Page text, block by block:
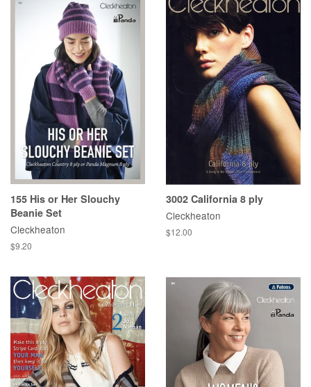
155 His or Her Slouchy
Beanie Set
Cleckheaton
Regular
$9.20
3002 California 8 ply
Cleckheaton
Regular
$12.00